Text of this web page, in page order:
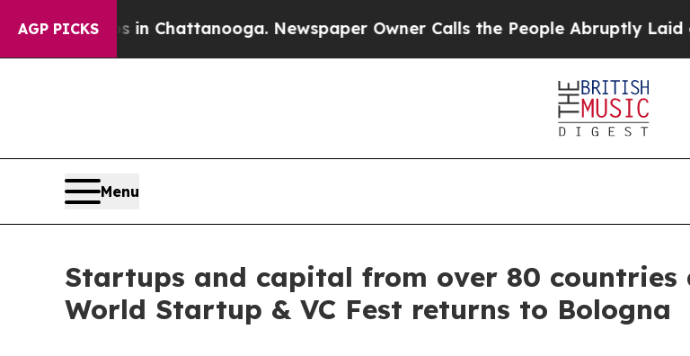
AGP PICKS
in Chattanooga. Newspaper Owner Calls the People Abruptly Laid off “Simply
Menu
Startups and capital from over 80 countries
World Startup & VC Fest returns to Bologna